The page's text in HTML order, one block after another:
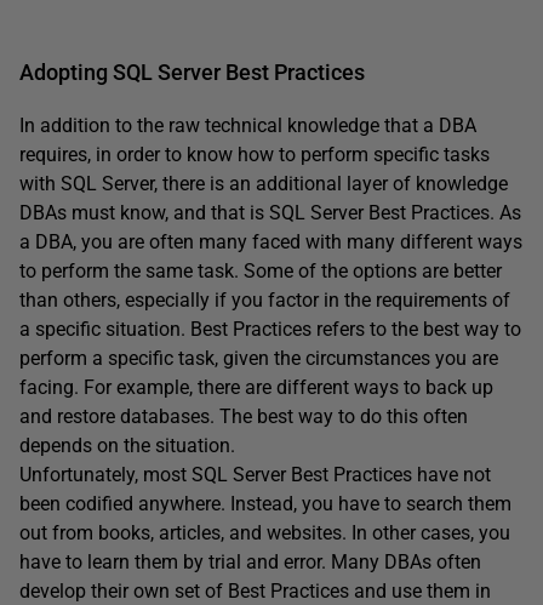
Adopting SQL Server Best Practices
In addition to the raw technical knowledge that a DBA
requires, in order to know how to perform specific tasks
with SQL Server, there is an additional layer of knowledge
DBAs must know, and that is SQL Server Best Practices. As
a DBA, you are often many faced with many different ways
to perform the same task. Some of the options are better
than others, especially if you factor in the requirements of
a specific situation. Best Practices refers to the best way to
perform a specific task, given the circumstances you are
facing. For example, there are different ways to back up
and restore databases. The best way to do this often
depends on the situation.
Unfortunately, most SQL Server Best Practices have not
been codified anywhere. Instead, you have to search them
out from books, articles, and websites. In other cases, you
have to learn them by trial and error. Many DBAs often
develop their own set of Best Practices and use them in